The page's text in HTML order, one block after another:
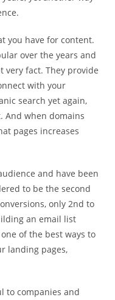
you have for content.
over the years and
very fact. They provide
with your
search yet again,
And when domains
pages increases
and have been
to be the second
only 2nd to
an email list
of the best ways to
landing pages,
to companies and